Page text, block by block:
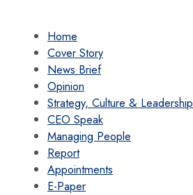
Home
Cover Story
News Brief
Opinion
Strategy, Culture & Leadership
CEO Speak
Managing People
Report
Appointments
E-Paper